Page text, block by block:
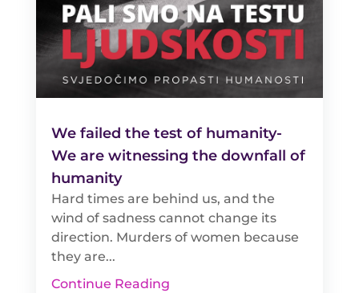
We failed the test of humanity-
We are witnessing the downfall of
humanity
Hard times are behind us, and the
wind of sadness cannot change its
direction. Murders of women because
they are...
Continue Reading